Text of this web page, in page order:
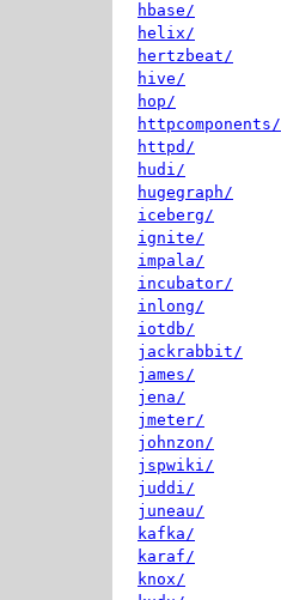
hbase/
helix/
hertzbeat/
hive/
hop/
httpcomponents/
httpd/
hudi/
hugegraph/
iceberg/
ignite/
impala/
incubator/
inlong/
iotdb/
jackrabbit/
james/
jena/
jmeter/
johnzon/
jspwiki/
juddi/
juneau/
kafka/
karaf/
knox/